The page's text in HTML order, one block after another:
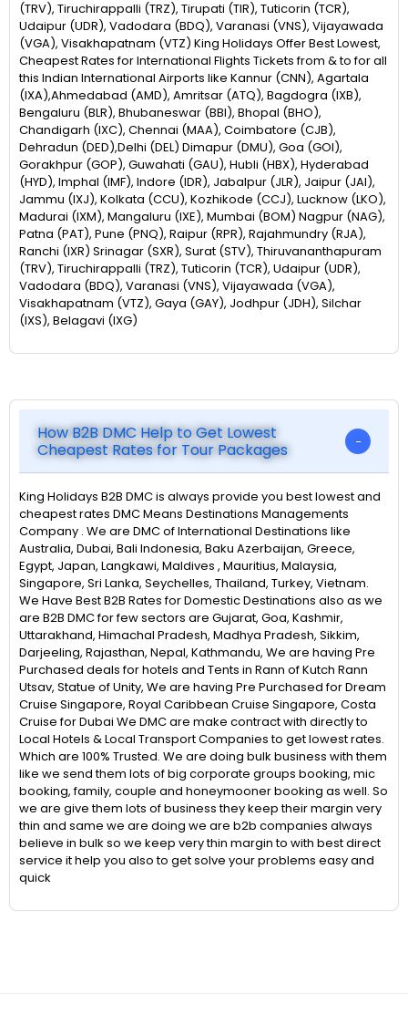
(TRV), Tiruchirappalli (TRZ), Tirupati (TIR), Tuticorin (TCR),
Udaipur (UDR), Vadodara (BDQ), Varanasi (VNS), Vijayawada
(VGA), Visakhapatnam (VTZ) King Holidays Offer Best Lowest,
Cheapest Rates for International Flights Tickets from & to for all
this Indian International Airports like Kannur (CNN), Agartala
(IXA),Ahmedabad (AMD), Amritsar (ATQ), Bagdogra (IXB),
Bengaluru (BLR), Bhubaneswar (BBI), Bhopal (BHO),
Chandigarh (IXC), Chennai (MAA), Coimbatore (CJB),
Dehradun (DED),Delhi (DEL) Dimapur (DMU), Goa (GOI),
Gorakhpur (GOP), Guwahati (GAU), Hubli (HBX), Hyderabad
(HYD), Imphal (IMF), Indore (IDR), Jabalpur (JLR), Jaipur (JAI),
Jammu (IXJ), Kolkata (CCU), Kozhikode (CCJ), Lucknow (LKO),
Madurai (IXM), Mangaluru (IXE), Mumbai (BOM) Nagpur (NAG),
Patna (PAT), Pune (PNQ), Raipur (RPR), Rajahmundry (RJA),
Ranchi (IXR) Srinagar (SXR), Surat (STV), Thiruvananthapuram
(TRV), Tiruchirappalli (TRZ), Tuticorin (TCR), Udaipur (UDR),
Vadodara (BDQ), Varanasi (VNS), Vijayawada (VGA),
Visakhapatnam (VTZ), Gaya (GAY), Jodhpur (JDH), Silchar
(IXS), Belagavi (IXG)
How B2B DMC Help to Get Lowest
Cheapest Rates for Tour Packages
King Holidays B2B DMC is always provide you best lowest and
cheapest rates DMC Means Destinations Managements
Company . We are DMC of International Destinations like
Australia, Dubai, Bali Indonesia, Baku Azerbaijan, Greece,
Egypt, Japan, Langkawi, Maldives , Mauritius, Malaysia,
Singapore, Sri Lanka, Seychelles, Thailand, Turkey, Vietnam.
We Have Best B2B Rates for Domestic Destinations also as we
are B2B DMC for few sectors are Gujarat, Goa, Kashmir,
Uttarakhand, Himachal Pradesh, Madhya Pradesh, Sikkim,
Darjeeling, Rajasthan, Nepal, Kathmandu, We are having Pre
Purchased deals for hotels and Tents in Rann of Kutch Rann
Utsav, Statue of Unity, We are having Pre Purchased for Dream
Cruise Singapore, Royal Caribbean Cruise Singapore, Costa
Cruise for Dubai We DMC are make contract with directly to
Local Hotels & Local Transport Companies to get lowest rates.
Which are 100% Trusted. We are doing bulk business with them
like we send them lots of big corporate groups booking, mic
booking, family, couple and honeymooner booking as well. So
we are give them lots of business they keep their margin very
thin and same we are doing we are b2b companies always
believe in bulk so we keep very thin margin to with best direct
service it help you also to get solve your problems easy and
quick